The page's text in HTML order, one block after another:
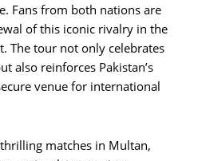
Fans from both nations are
of this iconic rivalry in the
The tour not only celebrates
also reinforces Pakistan’s
venue for international
matches in Multan,